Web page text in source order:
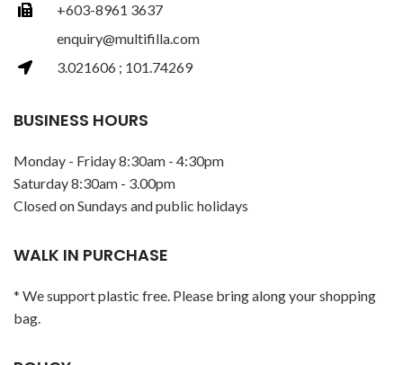
+603-8961 3637
enquiry@multifilla.com
3.021606 ; 101.74269
BUSINESS HOURS
Monday - Friday 8:30am - 4:30pm
Saturday 8:30am - 3.00pm
Closed on Sundays and public holidays
WALK IN PURCHASE
* We support plastic free. Please bring along your shopping
bag.